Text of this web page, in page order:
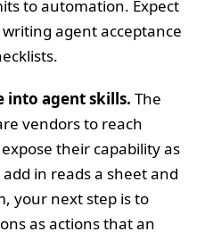
to automation. Expect
agent acceptance
into agent skills. The
vendors to reach
their capability as
in reads a sheet and
your next step is to
as actions that an